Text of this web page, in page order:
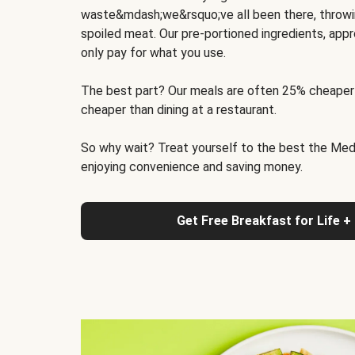
waste&mdash;we&rsquo;ve all been there,
spoiled meat. Our pre-portioned ingredients,
only pay for what you use.
The best part? Our meals are often 25%
cheaper than dining at a restaurant.
So why wait? Treat yourself to the best the
enjoying convenience and saving money.
Get Free Breakfast for Life +